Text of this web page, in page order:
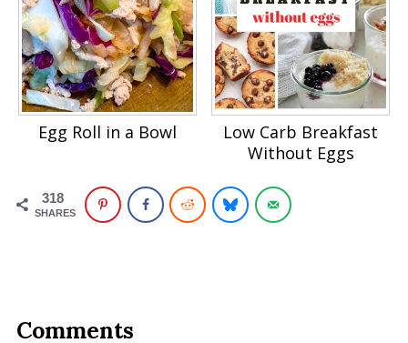
Egg Roll in a Bowl
Low Carb Breakfast
Without Eggs
318
SHARES
Comments